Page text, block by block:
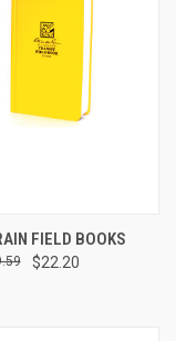
FIELD BOOKS
$22.20